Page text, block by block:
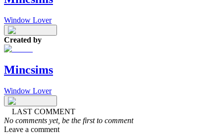
Window Lover
Created by
Mincsims
Window Lover
LAST COMMENT
No comments yet, be the first to comment
Leave a comment